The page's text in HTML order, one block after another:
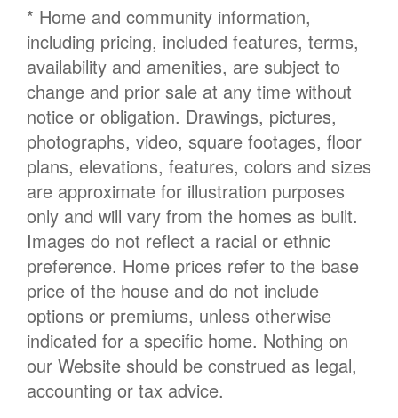
* Home and community information,
including pricing, included features, terms,
availability and amenities, are subject to
change and prior sale at any time without
notice or obligation. Drawings, pictures,
photographs, video, square footages, floor
plans, elevations, features, colors and sizes
are approximate for illustration purposes
only and will vary from the homes as built.
Images do not reflect a racial or ethnic
preference. Home prices refer to the base
price of the house and do not include
options or premiums, unless otherwise
indicated for a specific home. Nothing on
our Website should be construed as legal,
accounting or tax advice.